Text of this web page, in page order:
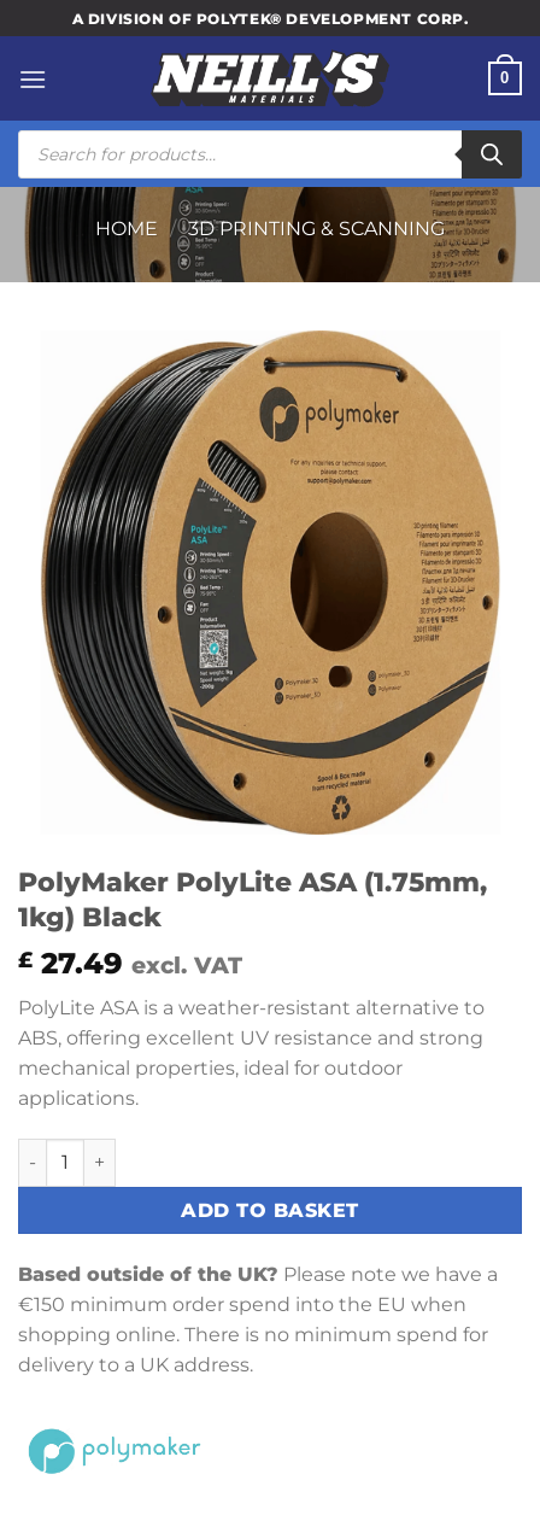
to
content
A DIVISION OF POLYTEK® DEVELOPMENT CORP.
0
Products
search
HOME / 3D PRINTING & SCANNING
PolyMaker PolyLite ASA (1.75mm,
1kg) Black
£ 27.49 excl. VAT
PolyLite ASA is a weather-resistant alternative to
ABS, offering excellent UV resistance and strong
mechanical properties, ideal for outdoor
applications.
PolyMaker PolyLite ASA (1.75mm, 1kg) Black quantity
ADD TO BASKET
Based outside of the UK? Please note we have a
€150 minimum order spend into the EU when
shopping online. There is no minimum spend for
delivery to a UK address.